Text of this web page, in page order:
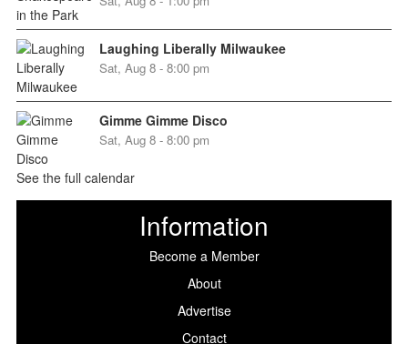
Laughing Liberally Milwaukee
Sat, Aug 8 - 8:00 pm
Gimme Gimme Disco
Sat, Aug 8 - 8:00 pm
See the full calendar
Information
Become a Member
About
Advertise
Contact